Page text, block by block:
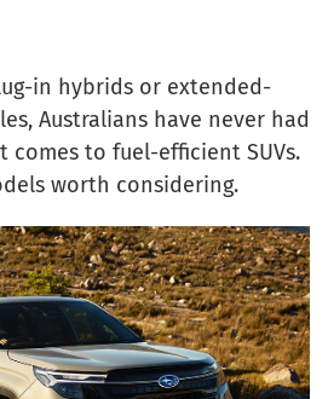
in hybrids or extended-
Australians have never had
comes to fuel-efficient SUVs.
worth considering.